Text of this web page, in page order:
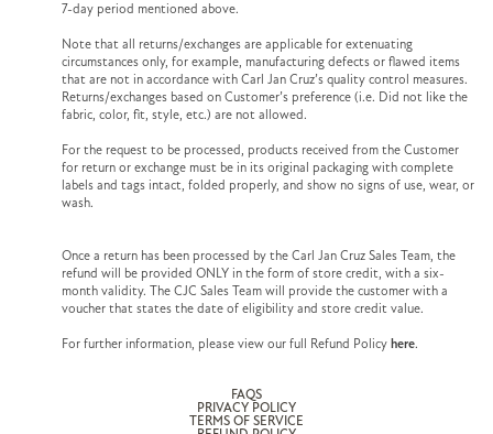
7-day period mentioned above.
Note that all returns/exchanges are applicable for extenuating
circumstances only, for example, manufacturing defects or flawed items
that are not in accordance with Carl Jan Cruz’s quality control measures.
Returns/exchanges based on Customer’s preference (i.e. Did not like the
fabric, color, fit, style, etc.) are not allowed.
For the request to be processed, products received from the Customer
for return or exchange must be in its original packaging with complete
labels and tags intact, folded properly, and show no signs of use, wear, or
wash.
Once a return has been processed by the Carl Jan Cruz Sales Team, the
refund will be provided ONLY in the form of store credit, with a six-
month validity. The CJC Sales Team will provide the customer with a
voucher that states the date of eligibility and store credit value.
For further information, please view our full Refund Policy here.
FAQS
PRIVACY POLICY
TERMS OF SERVICE